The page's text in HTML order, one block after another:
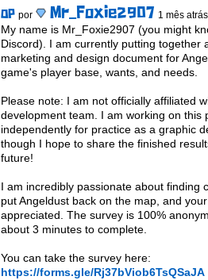
OP por Mr_Foxie2907 1 mês atrás
My name is Mr_Foxie2907 (you might
Discord). I am currently putting together
marketing and design document for
game's player base, wants, and needs.
Please note: I am not officially affiliated
development team. I am working on this
independently for practice as a graphic
though I hope to share the finished
future!
I am incredibly passionate about finding
put Angeldust back on the map, and
appreciated. The survey is 100%
about 3 minutes to complete.
https://forms.gle/Rj37bViob6TsQSaJA